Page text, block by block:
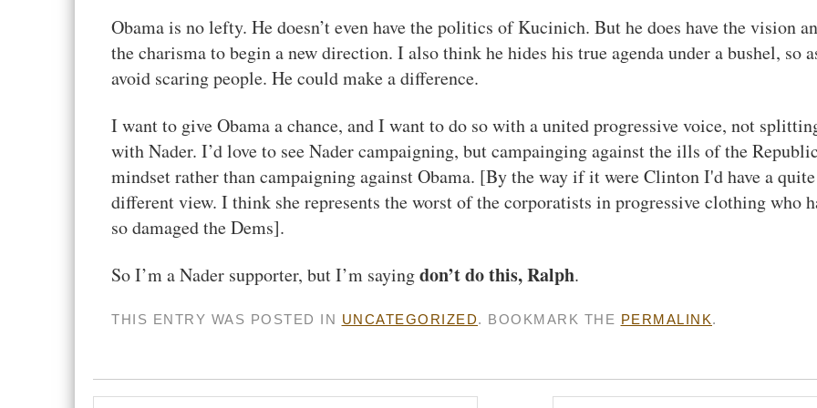
Obama is no lefty. He doesn’t even have the politics of Kucinich. But he does have the vision
the charisma to begin a new direction. I also think he hides his true agenda under a bushel, so
avoid scaring people. He could make a difference.
I want to give Obama a chance, and I want to do so with a united progressive voice, not
with Nader. I’d love to see Nader campaigning, but campainging against the ills of the
mindset rather than campaigning against Obama. [By the way if it were Clinton I'd have a quite
different view. I think she represents the worst of the corporatists in progressive clothing who
so damaged the Dems].
So I’m a Nader supporter, but I’m sayingdon’t do this, Ralph.
THIS ENTRY WAS POSTED IN UNCATEGORIZED. BOOKMARK THE PERMALINK.